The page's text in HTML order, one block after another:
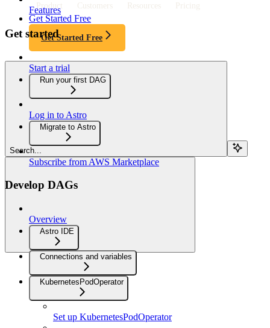
Product Customers Resources Pricing
Get Started Free
Get Started Free
Search...
Features
Get started
Start a trial
Run your first DAG
Log in to Astro
Migrate to Astro
Subscribe from AWS Marketplace
Develop DAGs
Overview
Astro IDE
Connections and variables
KubernetesPodOperator
Set up KubernetesPodOperator